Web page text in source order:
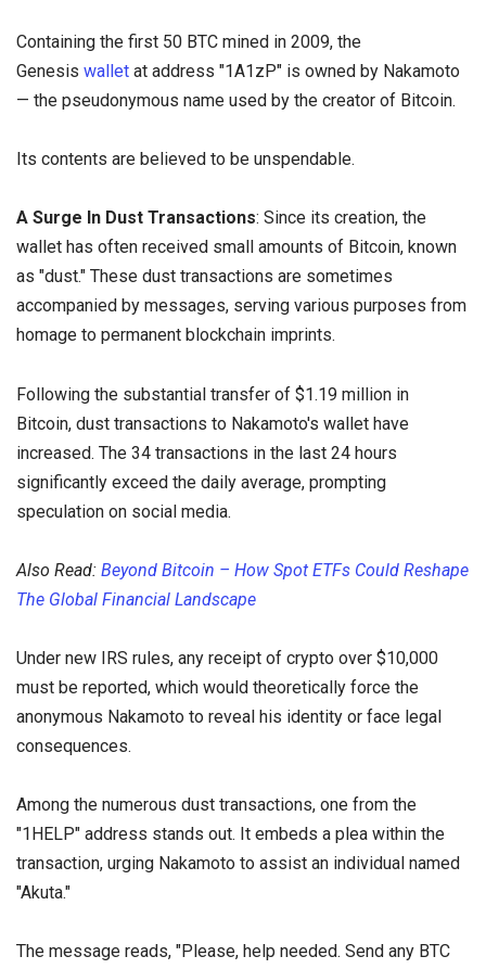
Containing the first 50 BTC mined in 2009, the
Genesis wallet at address "1A1zP" is owned by Nakamoto
— the pseudonymous name used by the creator of Bitcoin.
Its contents are believed to be unspendable.
A Surge In Dust Transactions: Since its creation, the
wallet has often received small amounts of Bitcoin, known
as "dust." These dust transactions are sometimes
accompanied by messages, serving various purposes from
homage to permanent blockchain imprints.
Following the substantial transfer of $1.19 million in
Bitcoin, dust transactions to Nakamoto's wallet have
increased. The 34 transactions in the last 24 hours
significantly exceed the daily average, prompting
speculation on social media.
Also Read: Beyond Bitcoin – How Spot ETFs Could Reshape
The Global Financial Landscape
Under new IRS rules, any receipt of crypto over $10,000
must be reported, which would theoretically force the
anonymous Nakamoto to reveal his identity or face legal
consequences.
Among the numerous dust transactions, one from the
"1HELP" address stands out. It embeds a plea within the
transaction, urging Nakamoto to assist an individual named
"Akuta."
The message reads, "Please, help needed. Send any BTC